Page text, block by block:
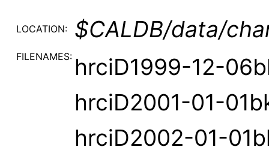
LOCATION: $CALDB/data/
FILENAMES: hrciD1999-12-
hrciD2001-01-
hrciD2002-01-